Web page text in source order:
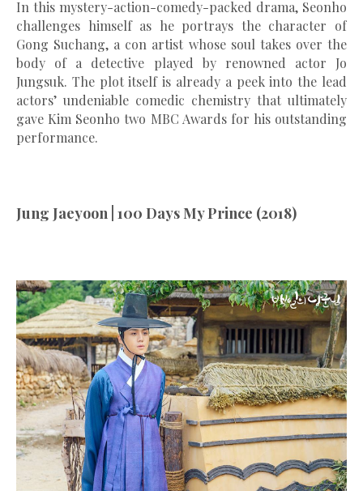
In this mystery-action-comedy-packed drama, Seonho
challenges himself as he portrays the character of
Gong Suchang, a con artist whose soul takes over the
body of a detective played by renowned actor Jo
Jungsuk. The plot itself is already a peek into the lead
actors’ undeniable comedic chemistry that ultimately
gave Kim Seonho two MBC Awards for his outstanding
performance.
Jung Jaeyoon | 100 Days My Prince (2018)